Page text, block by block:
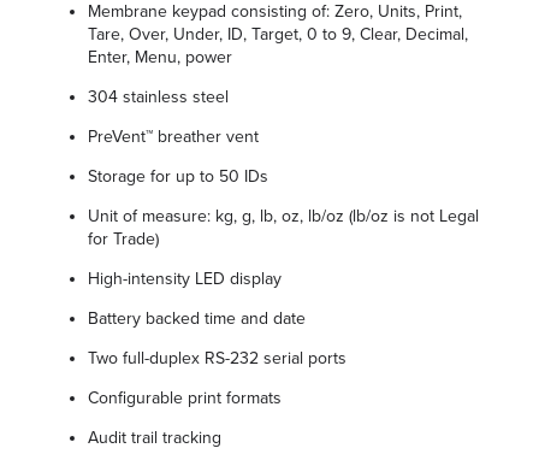
Membrane keypad consisting of: Zero, Units, Print,
Tare, Over, Under, ID, Target, 0 to 9, Clear, Decimal,
Enter, Menu, power
304 stainless steel
PreVent™ breather vent
Storage for up to 50 IDs
Unit of measure: kg, g, lb, oz, lb/oz (lb/oz is not Legal
for Trade)
High-intensity LED display
Battery backed time and date
Two full-duplex RS-232 serial ports
Configurable print formats
Audit trail tracking